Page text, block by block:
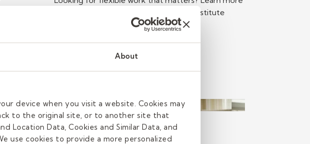
About
device when you visit a website. Cookies may
to the original site, or to another site that
Location Data, Cookies and Similar Data, and
use cookies to provide a more personalized
for
so
about the top reasons to become a substitute
Job search
17 min read| June 11, 2026